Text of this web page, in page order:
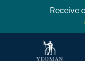
Receive